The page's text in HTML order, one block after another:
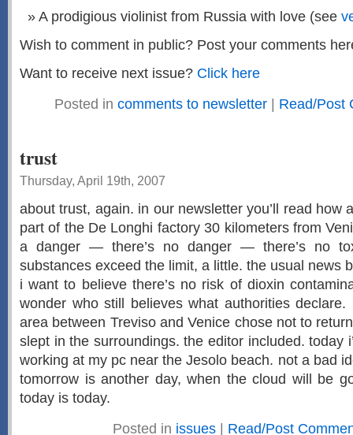
A prodigious violinist from Russia with love (see
Wish to comment in public? Post your comments
Want to receive next issue? Click here
Posted in comments to newsletter| Read/Post
trust
Thursday, April 19th, 2007
about trust, again. in our newsletter you’ll read how
part of the De Longhi factory 30 kilometers from
a danger — there’s no danger — there’s no
substances exceed the limit, a little. the usual news
i want to believe there’s no risk of dioxin
wonder who still believes what authorities
area between Treviso and Venice chose not to
slept in the surroundings. the editor included. today
working at my pc near the Jesolo beach. not a bad
tomorrow is another day, when the cloud will be
today is today.
Posted in issues Read/Post